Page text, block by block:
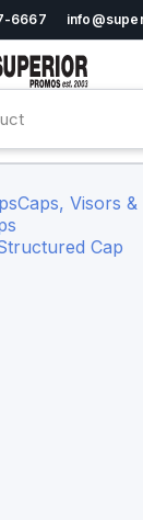
6667
Caps, Visors
Cap